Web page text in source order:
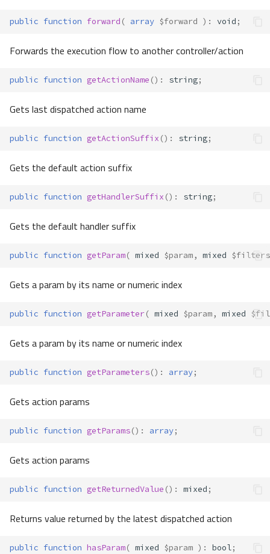
public function forward ( array $forward ) : void ;
Forwards the execution flow to another controller/action
public function getActionName () : string;
Gets last dispatched action name
public function getActionSuffix () : string;
Gets the default action suffix
public function getHandlerSuffix () : string;
Gets the default handler suffix
public function getParam( mixed $param, mixed $filters
Gets a param by its name or numeric index
public function getParameter( mixed $param, mixed
Gets a param by its name or numeric index
public function getParameters() : array;
Gets action params
public function getParams() : array;
Gets action params
public function getReturnedValue () : mixed ;
Returns value returned by the latest dispatched action
public function hasParam( mixed $param ) : bool;